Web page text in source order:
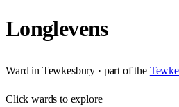
Longlevens
Ward in Tewkesbury · part of the
Clickwards to explore